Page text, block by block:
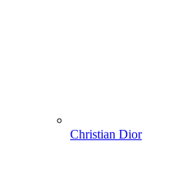
Christian Dior